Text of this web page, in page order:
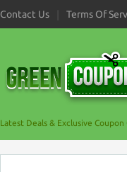
Contact Us Terms Of
Latest Deals & Exclusive Coupon